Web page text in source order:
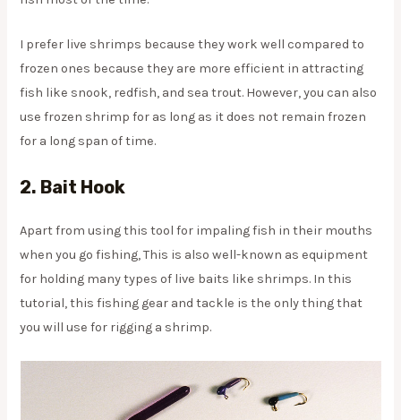
I prefer live shrimps because they work well compared to
frozen ones because they are more efficient in attracting
fish like snook, redfish, and sea trout. However, you can also
use frozen shrimp for as long as it does not remain frozen
for a long span of time.
2. Bait Hook
Apart from using this tool for impaling fish in their mouths
when you go fishing, This is also well-known as equipment
for holding many types of live baits like shrimps. In this
tutorial, this fishing gear and tackle is the only thing that
you will use for rigging a shrimp.